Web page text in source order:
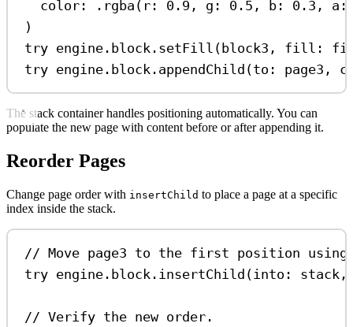
color : . rgba ( r : 0.9 , g : 0.5 , b : 0.3 , a
)
try engine. block . setFill (block3, fill :
try engine. block . appendChild (to : page3,
The stack container handles positioning automatically. You can
populate the new page with content before or after appending it.
Reorder Pages
Change page order with insertChild to place a page at a specific
index inside the stack.
// Move page3 to the first position
try engine. block . insertChild ( into :
// Verify the new order.